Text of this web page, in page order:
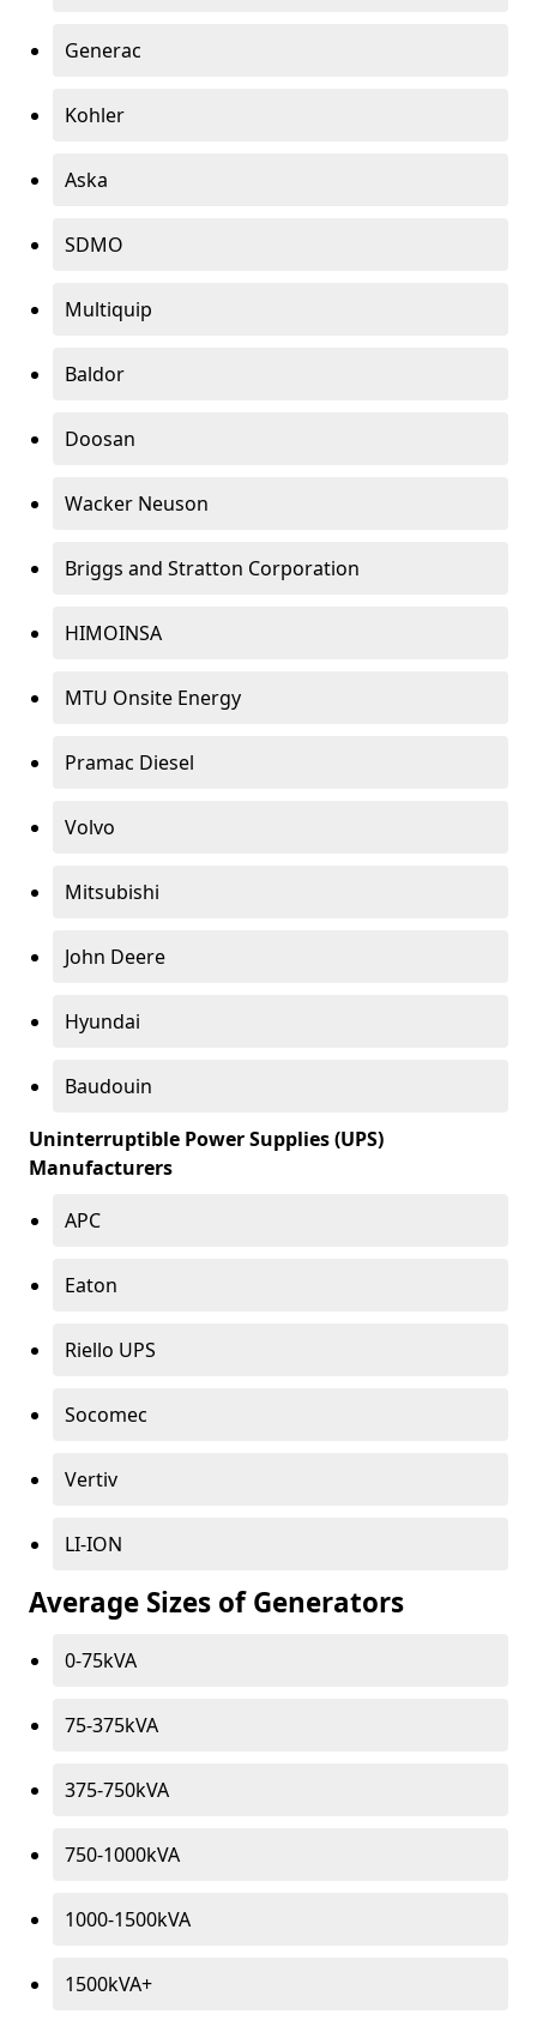
Generac
Kohler
Aska
SDMO
Multiquip
Baldor
Doosan
Wacker Neuson
Briggs and Stratton Corporation
HIMOINSA
MTU Onsite Energy
Pramac Diesel
Volvo
Mitsubishi
John Deere
Hyundai
Baudouin
Uninterruptible Power Supplies (UPS)
Manufacturers
APC
Eaton
Riello UPS
Socomec
Vertiv
LI-ION
Average Sizes of Generators
0-75kVA
75-375kVA
375-750kVA
750-1000kVA
1000-1500kVA
1500kVA+